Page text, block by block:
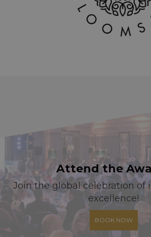
Attend the
Join the global celebration of
excellence!
BOOK NOW